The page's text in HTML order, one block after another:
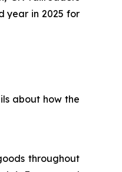
year in 2025 for
about how the
throughout